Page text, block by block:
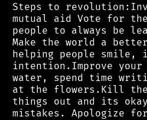
Steps to
mutual aid Vote for the
people to always be
Make the world a
helping people smile,
intention.Improve
water, spend time
at the flowers.Kill
things out and its okay
mistakes. Apologize